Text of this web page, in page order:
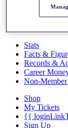
Discover
Stats
Facts &
Records &
Career
Non-
Shop
My Tickets
{{
Sign Up